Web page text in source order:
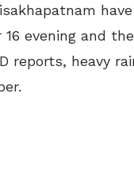
evening and
reports, heavy